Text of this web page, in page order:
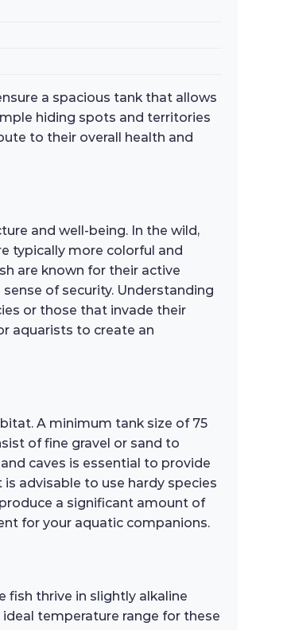
a spacious tank that allows
hiding spots and territories
to their overall health and
and well-being. In the wild,
typically more colorful and
are known for their active
of security. Understanding
or those that invade their
aquarists to create an
A minimum tank size of 75
of fine gravel or sand to
caves is essential to provide
advisable to use hardy species
a significant amount of
for your aquatic companions.
fish thrive in slightly alkaline
temperature range for these